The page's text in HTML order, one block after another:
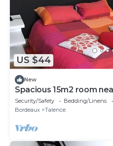
US $44
New
Spacious 15m2 room
Security/Safety Bedding/Linens
Bordeaux
Talence